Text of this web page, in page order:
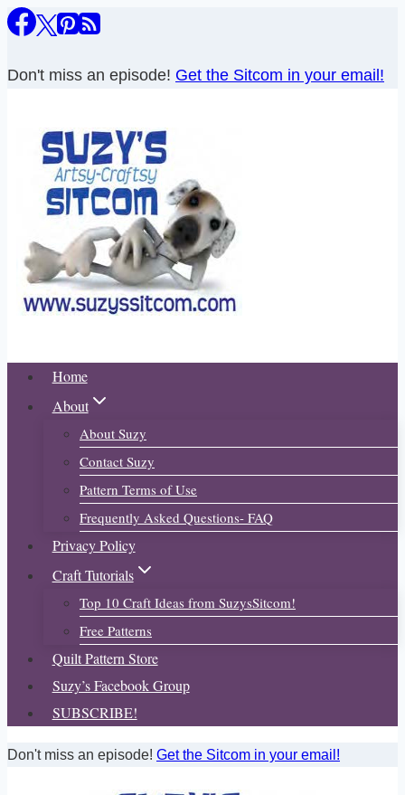
Skip
content
Don't miss an episode! Get the Sitcom in your email!
Home
About
About Suzy
Contact Suzy
Pattern Terms of Use
Frequently Asked Questions- FAQ
Privacy Policy
Craft Tutorials
Top 10 Craft Ideas from SuzysSitcom!
Free Patterns
Quilt Pattern Store
Suzy’s Facebook Group
SUBSCRIBE!
Don't miss an episode! Get the Sitcom in your email!